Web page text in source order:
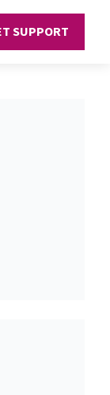
SUPPORT